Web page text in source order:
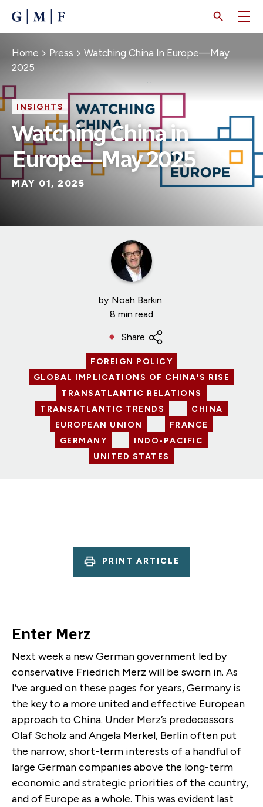
CONTENT
Breadcrumb
Home Press
Watching China In Europe—May
2025
INSIGHTS
Watching China in
Europe—May 2025
MAY 01, 2025
by Noah Barkin
8 min read
Share
FOREIGN POLICY
GLOBAL IMPLICATIONS OF CHINA'S RISE
TRANSATLANTIC RELATIONS
TRANSATLANTIC TRENDS
CHINA
EUROPEAN UNION
FRANCE
GERMANY
INDO-PACIFIC
UNITED STATES
PRINT ARTICLE
Enter Merz
Next week a new German government led by
conservative Friedrich Merz will be sworn in. As
I’ve argued on these pages for years, Germany is
the key to a more united and effective European
approach to China. Under Merz’s predecessors
Olaf Scholz and Angela Merkel, Berlin often put
the narrow, short-term interests of a handful of
large German companies above the long-term
economic and strategic priorities of the country,
and of Europe as a whole. This was evident last